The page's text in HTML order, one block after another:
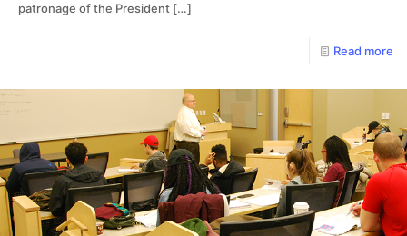
patronage of the President […]
Read more